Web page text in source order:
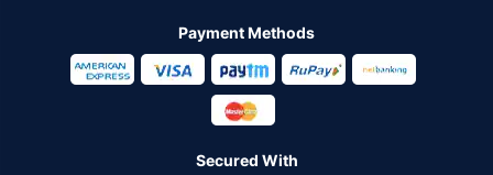
Payment Methods
Secured With